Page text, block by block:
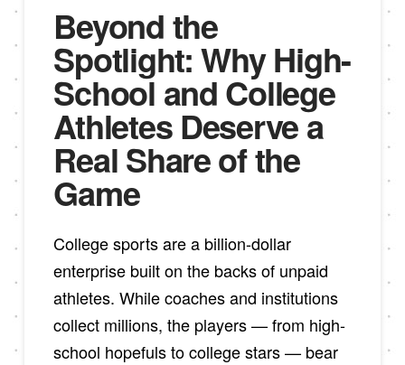
Beyond the
Spotlight: Why High-
School and College
Athletes Deserve a
Real Share of the
Game
College sports are a billion-dollar
enterprise built on the backs of unpaid
athletes. While coaches and institutions
collect millions, the players — from high-
school hopefuls to college stars — bear